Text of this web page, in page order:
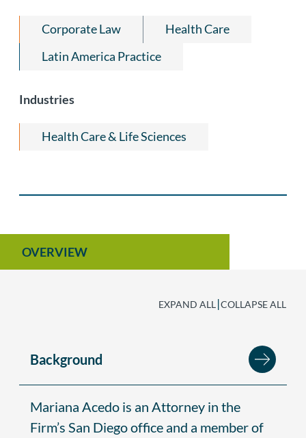
Corporate Law
Health Care
Latin America Practice
Industries
Health Care & Life Sciences
OVERVIEW
EXPAND ALL |COLLAPSE ALL
Background
Mariana Acedo is an Attorney in the
Firm’s San Diego office and a member of